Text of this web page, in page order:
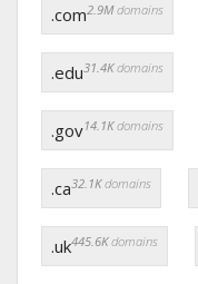
.com2.9Mdomains
.edu31.4Kdomains
.gov14.1Kdomains
.ca32.1Kdomains
.uk445.6Kdomains